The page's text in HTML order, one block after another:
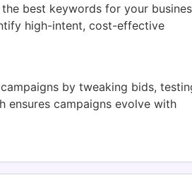
best keywords for your
high-intent, cost-effective
by tweaking bids,
ensures campaigns evolve with